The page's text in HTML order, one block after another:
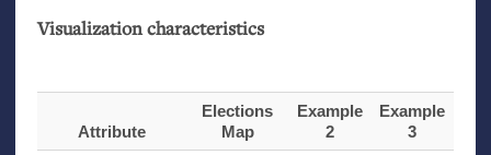
Visualization characteristics
Attribute
Elections
Map
Example
2
Example
3